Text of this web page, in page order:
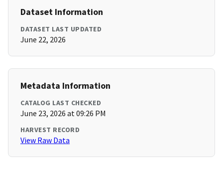
Dataset Information
DATASET LAST UPDATED
June 22, 2026
Metadata Information
CATALOG LAST CHECKED
June 23, 2026 at 09:26 PM
HARVEST RECORD
View Raw Data